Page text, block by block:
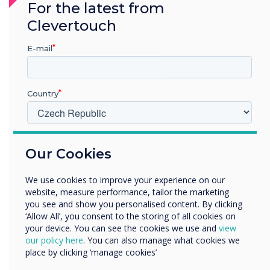
Office Configurations
Improve workplace productivity
Our Cookies
We use cookies to improve your experience on our
website, measure performance, tailor the marketing
you see and show you personalised content. By clicking
‘Allow All’, you consent to the storing of all cookies on
your device. You can see the cookies we use and view
our policy here. You can also manage what cookies we
place by clicking ‘manage cookies’
For the latest from
Clevertouch
E-mail
Country
Vzdělávání
Další
Název společnosti
Rádi bychom vás kontaktovali ohledně našich produktů a
služeb e-mailem, telefonicky nebo poštou.